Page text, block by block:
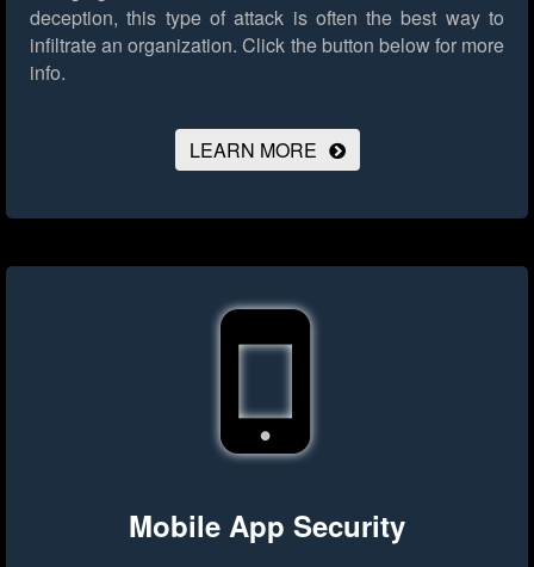
deception, this type of attack is often the best way to
infiltrate an organization. Click the button below for more
info.
LEARN MORE
Mobile App Security